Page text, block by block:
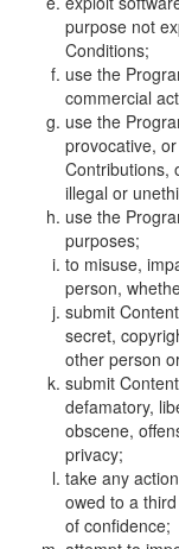
purpose not
Conditions;
use the
commercial
use the
provocative,
Contributions,
illegal or
use the
purposes;
to misuse,
person,
submit
secret,
other person
submit
defamatory,
obscene,
privacy;
take any
owed to a
of confidence;